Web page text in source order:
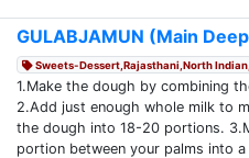
GULABJAMUN (Main
Sweets-Dessert,Rajasthani,North
1.Make the dough by combining
2.Add just enough whole milk to
the dough into 18-20 portions.
portion between your palms into